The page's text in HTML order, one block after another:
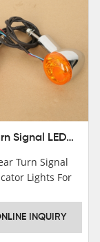
Rear Turn Signal LED Indicator Lights For Harley XL 883 1200 Sportster 92-16
Turn Signal
Lights For
Parts China
INQUIRY